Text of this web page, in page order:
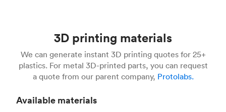
3D printing materials
We can generate instant 3D printing quotes for 25+
plastics. For metal 3D-printed parts, you can request
a quote from our parent company, Protolabs.
Available materials